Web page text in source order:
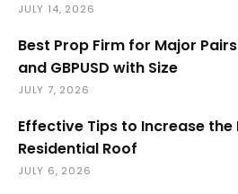
JULY 14, 2026
Best Prop Firm for Major
and GBPUSD with Size
JULY 7, 2026
Effective Tips to Increase
Residential Roof
JULY 6, 2026